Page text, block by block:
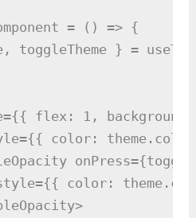
= () => {
toggleTheme } =
flex: 1,
color:
color: